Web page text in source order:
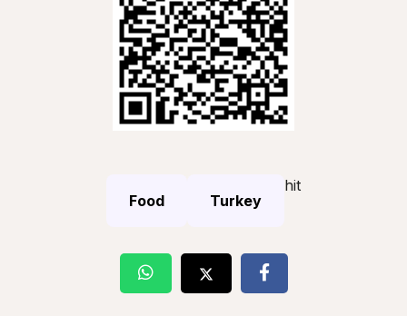
Food Turkey
hit